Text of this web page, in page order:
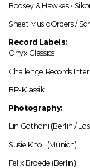
Boosey & Hawkes •
Sheet Music Orders /
Record Labels:
Onyx Classics
Challenge Records
BR-Klassik
Photography:
Lin Gothoni (Berlin /
Susie Knoll (Munich)
Felix Broede (Berlin)